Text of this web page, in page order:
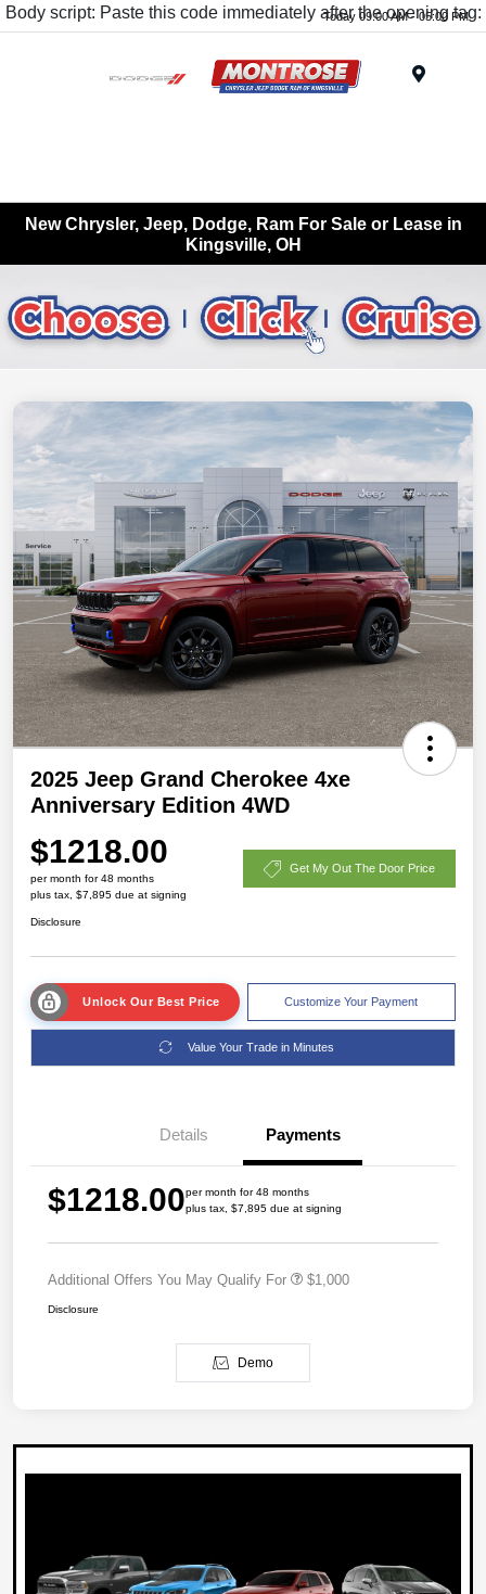
Body script: Paste this code immediately after the opening tag:
Today 09:00 AM - 05:00 PM
New Chrysler, Jeep, Dodge, Ram For Sale or Lease in
Kingsville, OH
2025 Jeep Grand Cherokee 4xe
Anniversary Edition 4WD
$1218.00
per month for 48 months
plus tax, $7,895 due at signing
Get My Out The Door Price
Disclosure
Unlock Our Best Price Customize Your Payment
Value Your Trade in Minutes
Details Payments
$1218.00per month for 48 months
plus tax, $7,895 due at signing
Additional Offers You May Qualify For $1,000
Disclosure
Demo